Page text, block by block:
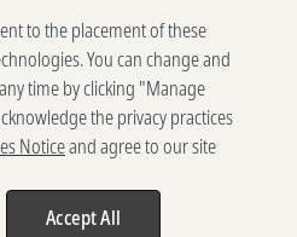
of Use
guidelines
All
to the placement of these
You can change and
time by clicking "Manage
the privacy practices
Noticeand agree to our site
Accept All